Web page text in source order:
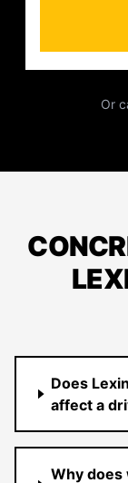
Or
Does
affect a
Why does